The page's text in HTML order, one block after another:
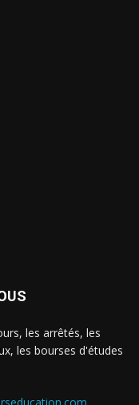
les arrêtés, les
les bourses d'études